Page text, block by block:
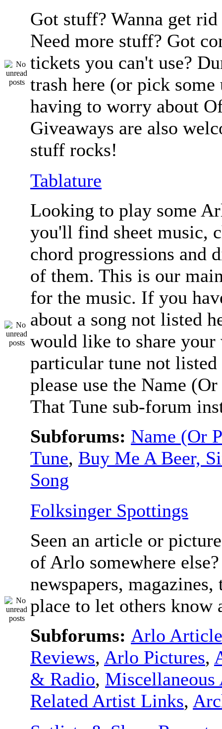
Got stuff? Wanna get
Need more stuff? Got
tickets you can't use?
trash here (or pick
having to worry about
Giveaways are also
stuff rocks!
Tablature
Looking to play some
you'll find sheet music,
chord progressions and
of them. This is our
for the music. If you
about a song not listed
would like to share your
particular tune not listed
please use the Name
That Tune sub-forum
Subforums: Name (Or
Tune, Buy Me A Beer,
Song
Folksinger Spottings
Seen an article or
of Arlo somewhere
newspapers,
place to let others know
Subforums: Arlo
Reviews, Arlo Pictures,
& Radio, Miscellaneous
Related Artist Links,